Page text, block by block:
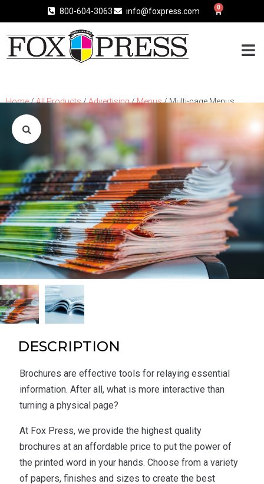
800-604-3063 info@foxpress.com 0
Home/All Products/Advertising/Menus/ Multi-page Menus
DESCRIPTION
Brochures are effective tools for relaying essential
information. After all, what is more interactive than
turning a physical page?
At Fox Press, we provide the highest quality
brochures at an affordable price to put the power of
the printed word in your hands. Choose from a variety
of papers, finishes and sizes to create the best